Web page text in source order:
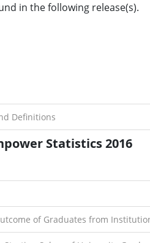
in the following release(s).
Definitions
Statistics 2016
of Graduates from